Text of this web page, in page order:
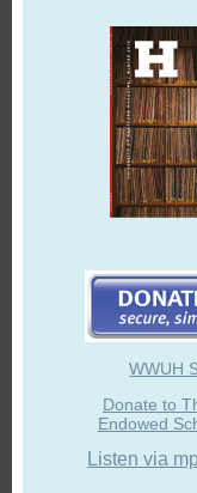
WWUH
Donate to
Endowed
Listen via